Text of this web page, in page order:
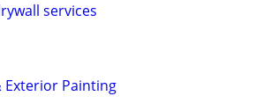
services
Exterior Painting